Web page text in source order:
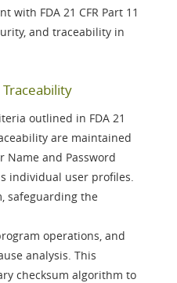
with FDA 21 CFR Part 11
and traceability in
outlined in FDA 21
are maintained
Name and Password
individual user profiles.
safeguarding the
operations, and
analysis. This
checksum algorithm to